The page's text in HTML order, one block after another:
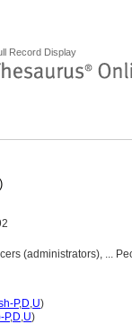
Record Display
)
(administrators), ...
P,D,U)
P,D,U)